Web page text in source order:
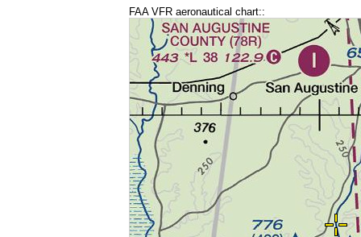
FAA VFR aeronautical chart::